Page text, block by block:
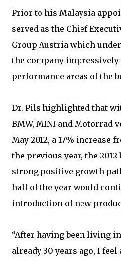
Prior to his Malaysia
served as the Chief
Group Austria which
the company
performance areas of the
Dr. Pils highlighted that
BMW, MINI and Motorrad
May 2012, a 17% increase
the previous year, the
strong positive growth
half of the year would
introduction of new
“After having been living
already 30 years ago, I